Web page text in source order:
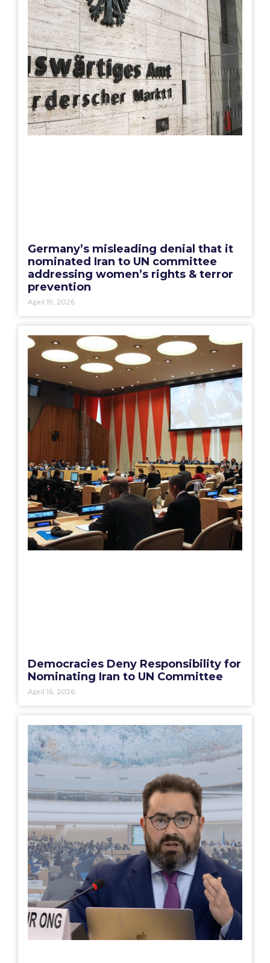
Germany’s misleading denial that it
nominated Iran to UN committee
addressing women’s rights & terror
prevention
April 19, 2026
Democracies Deny Responsibility for
Nominating Iran to UN Committee
April 16, 2026